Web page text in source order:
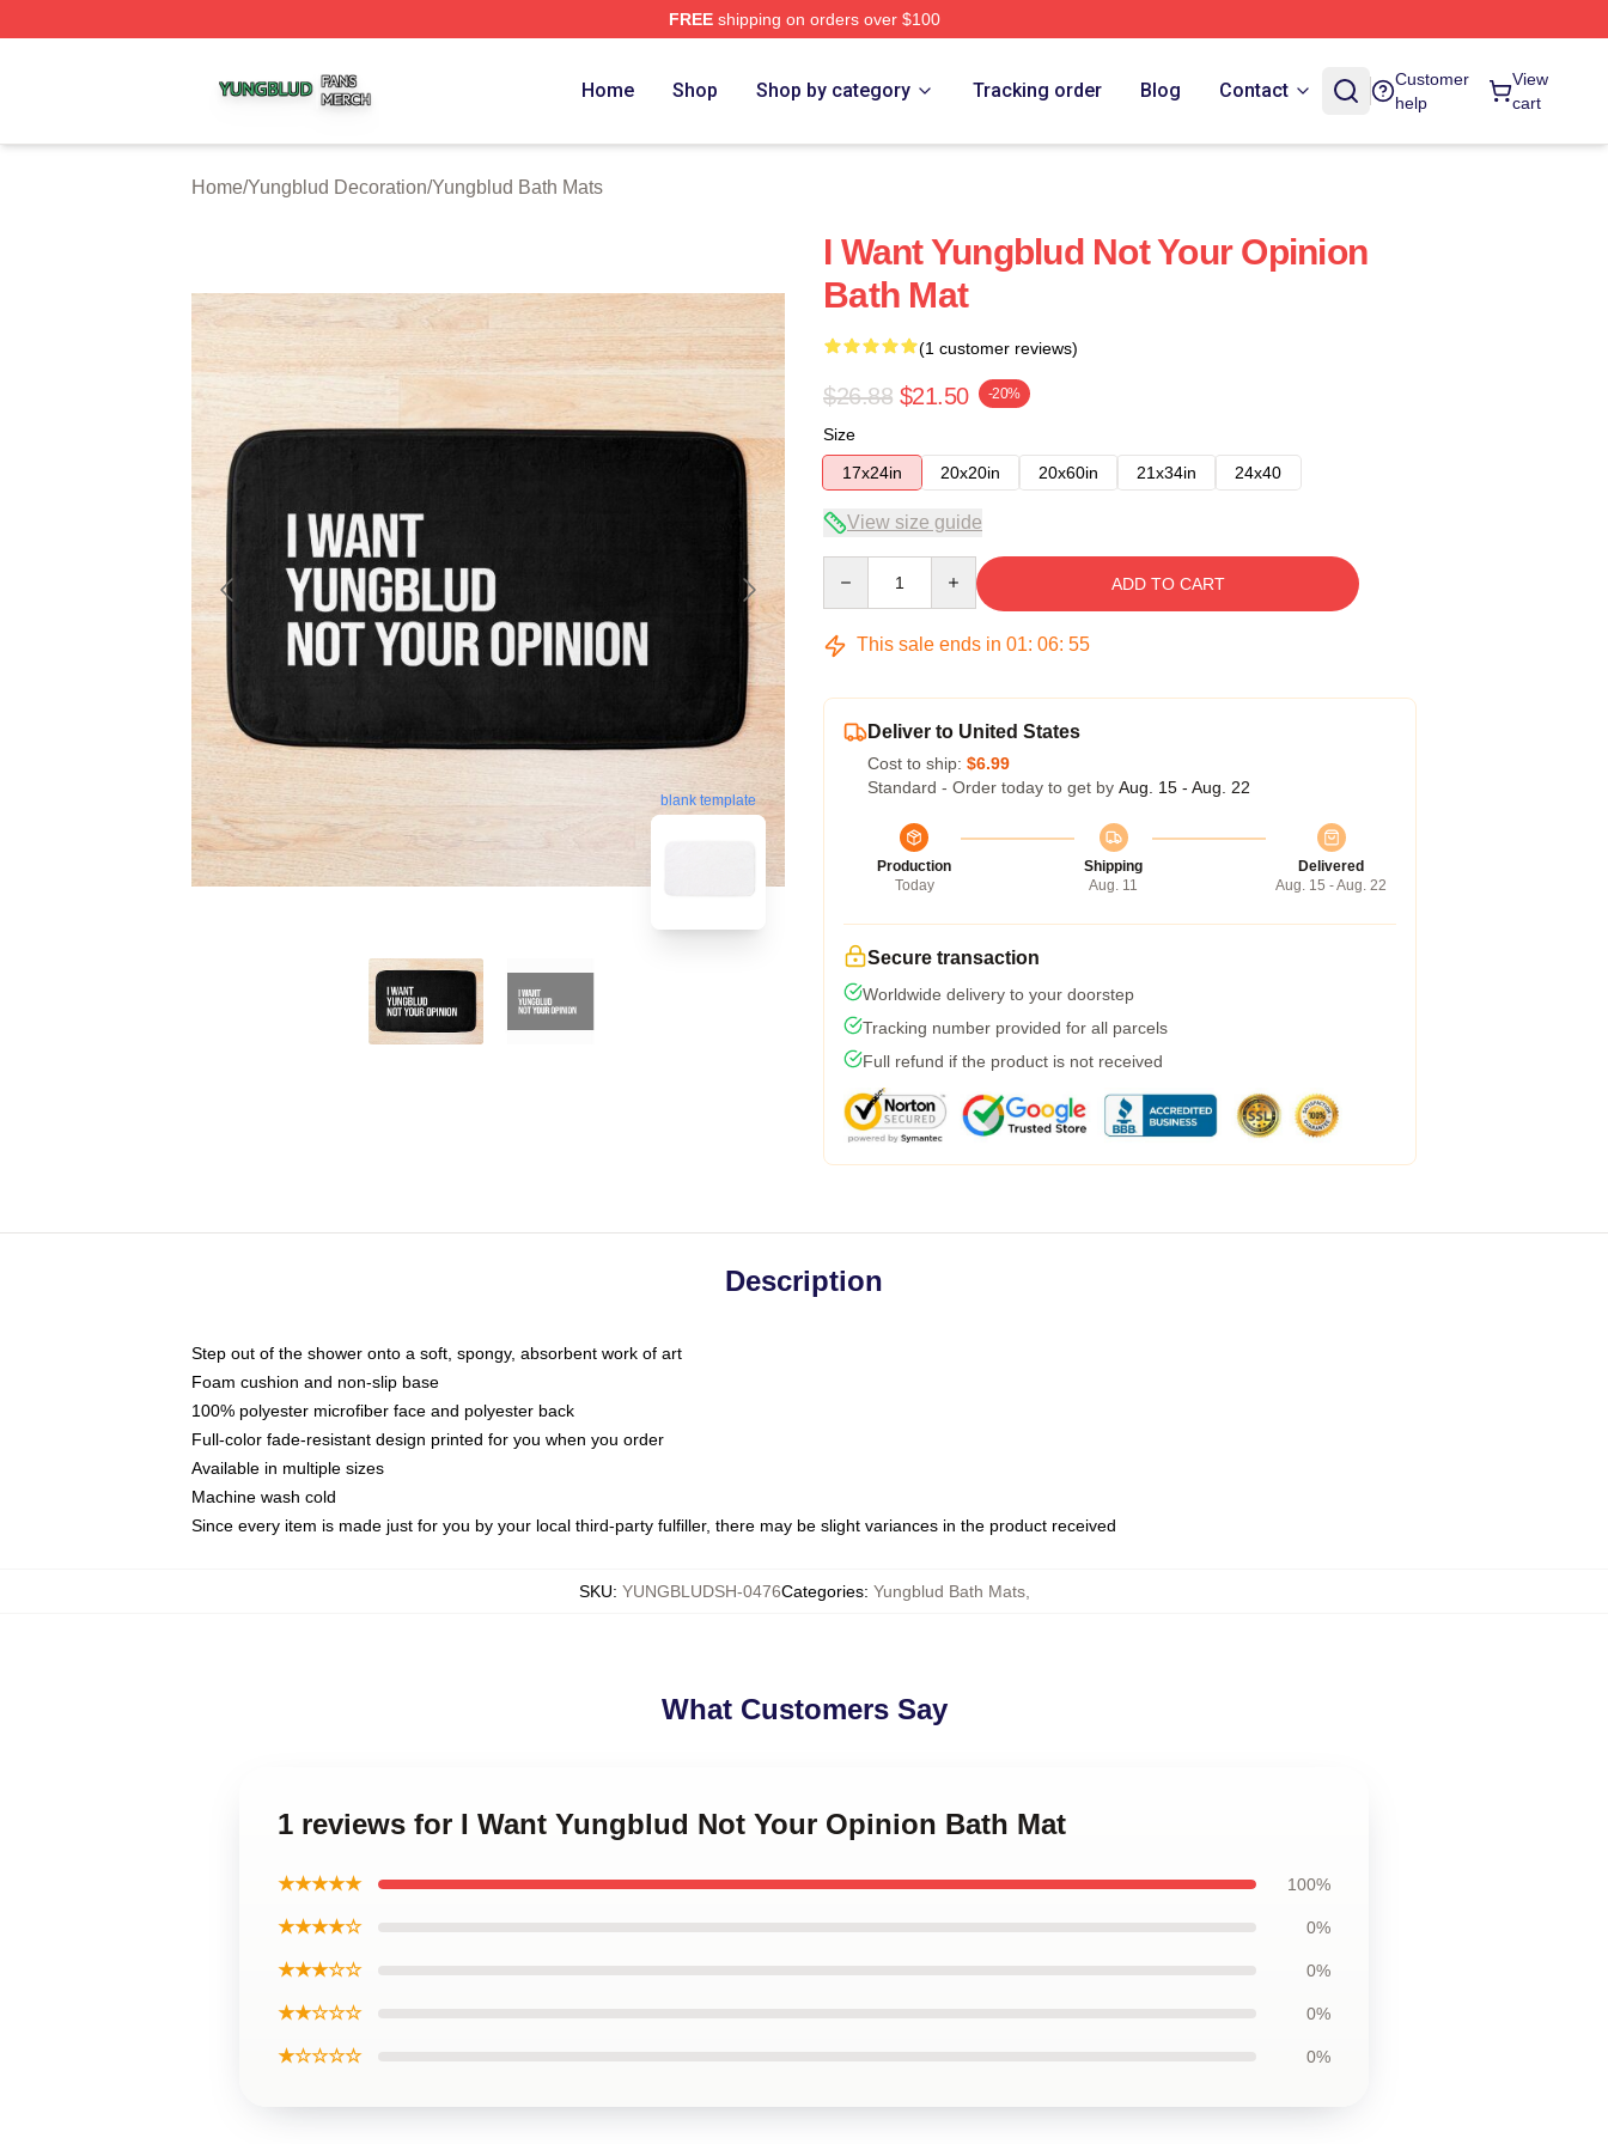
FREEshipping on orders over $100
Home Shop Shop by category Tracking order Blog Contact
Customer
help
View
cart
Home/Yungblud Decoration/Yungblud Bath Mats
blank template
I Want Yungblud Not Your Opinion
Bath Mat
(1 customer reviews)
$26.88 $21.50 -20%
Size
17x24in
20x20in 20x60in 21x34in 24x40
View size guide
ADD TO CART
This sale ends in 01: 06: 54
Deliver to United States
Cost to ship: $6.99
Standard - Order today to get by Aug. 15 - Aug. 22
Production
Today
Shipping
Aug. 11
Delivered
Aug. 15 - Aug. 22
Secure transaction
Worldwide delivery to your doorstep
Tracking number provided for all parcels
Full refund if the product is not received
Description
Step out of the shower onto a soft, spongy, absorbent work of art
Foam cushion and non-slip base
100% polyester microfiber face and polyester back
Full-color fade-resistant design printed for you when you order
Available in multiple sizes
Machine wash cold
Since every item is made just for you by your local third-party fulfiller, there may be slight variances in the product received
SKU: YUNGBLUDSH-0476Categories: Yungblud Bath Mats,
What Customers Say
1 reviews for I Want Yungblud Not Your Opinion Bath Mat
★★★★★ 100%
★★★★☆ 0%
★★★☆☆ 0%
★★☆☆☆ 0%
★☆☆☆☆ 0%